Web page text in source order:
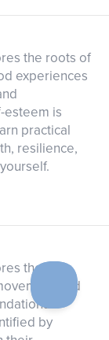
the roots of
experiences
esteem is
practical
resilience,
the
and
by